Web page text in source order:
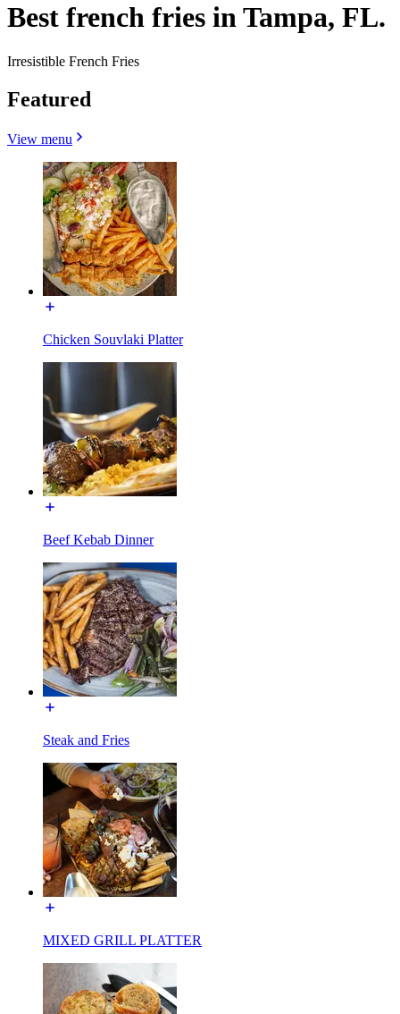
Best french fries in Tampa, FL.
Irresistible French Fries
Featured
View menu
Chicken Souvlaki Platter
Beef Kebab Dinner
Steak and Fries
MIXED GRILL PLATTER